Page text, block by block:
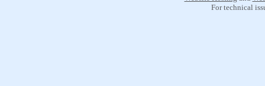
For technical